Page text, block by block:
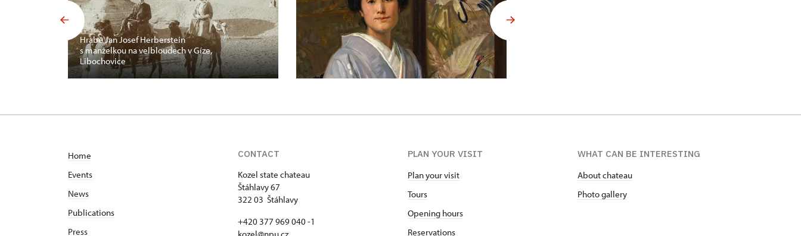
Hrabě Jan Josef Herberstein
s manželkou na velbloudech v Gíze,
Libochovice
Home
Events
News
Publications
Press
CONTACT
Kozel state chateau
Štáhlavy 67
322 03 Štáhlavy
+420 377 969 040 -1
PLAN YOUR VISIT
Plan your visit
Tours
Opening hours
Reservations
WHAT CAN BE INTERESTING
About chateau
Photo gallery